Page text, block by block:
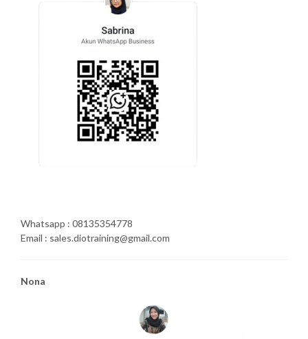
Whatsapp : 08135354778
Email : sales.diotraining@gmail.com
Nona